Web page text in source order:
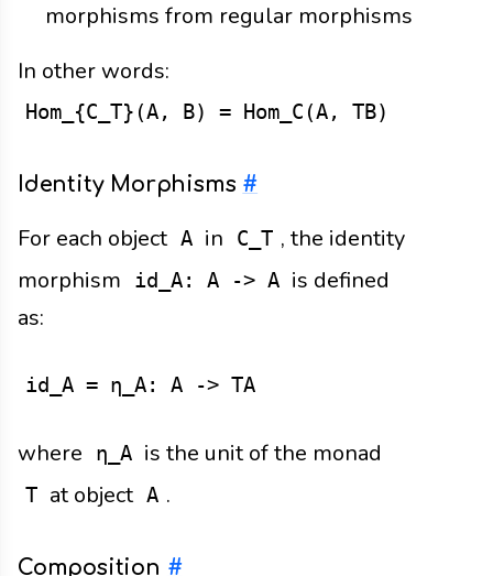
morphisms from regular morphisms
In other words:
Hom_{C_T}(A, B) = Hom_C(A, TB)
Identity Morphisms #
For each object A in C_T , the identity
morphism
id_A: A -> A is defined
as:
id_A = η_A: A -> TA
where η_A is the unit of the monad
T at object A .
Composition #